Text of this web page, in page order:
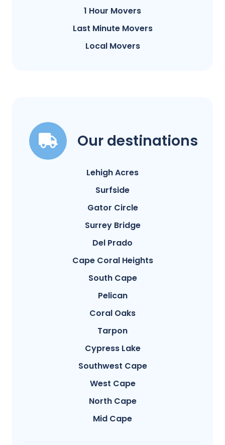
1 Hour Movers
Last Minute Movers
Local Movers
Our destinations
Lehigh Acres
Surfside
Gator Circle
Surrey Bridge
Del Prado
Cape Coral Heights
South Cape
Pelican
Coral Oaks
Tarpon
Cypress Lake
Southwest Cape
West Cape
North Cape
Mid Cape